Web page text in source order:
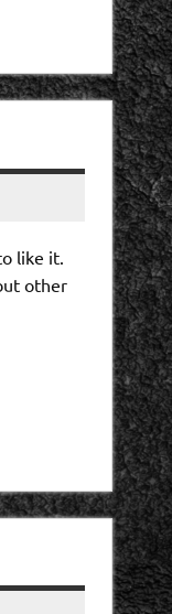
like it.
other